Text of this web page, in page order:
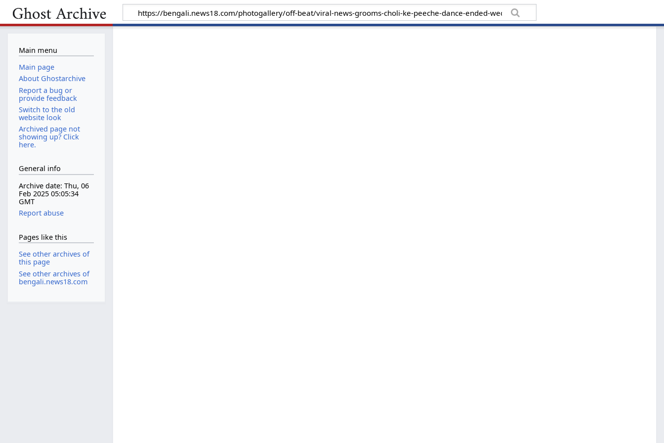
Main menu
Main page
About Ghostarchive
Report a bug or
provide feedback
Switch to the old
website look
Archived page not
showing up? Click
here.
General info
Archive date: Thu, 06
Feb 2025 05:05:34
GMT
Report abuse
Pages like this
See other archives of
this page
See other archives of
bengali.news18.com